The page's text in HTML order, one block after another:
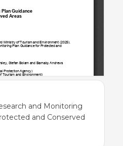
and Monitoring
and Conserved